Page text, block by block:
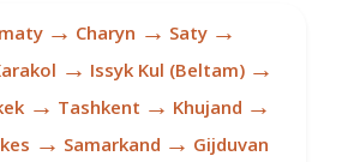
→ Charyn → Saty →
→ Issyk Kul (Beltam) →
→ Tashkent → Khujand →
→ Samarkand → Gijduvan